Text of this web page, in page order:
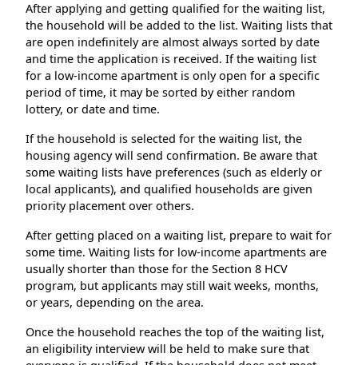
After applying and getting qualified for the waiting list,
the household will be added to the list. Waiting lists that
are open indefinitely are almost always sorted by date
and time the application is received. If the waiting list
for a low-income apartment is only open for a specific
period of time, it may be sorted by either random
lottery, or date and time.
If the household is selected for the waiting list, the
housing agency will send confirmation. Be aware that
some waiting lists have preferences (such as elderly or
local applicants), and qualified households are given
priority placement over others.
After getting placed on a waiting list, prepare to wait for
some time. Waiting lists for low-income apartments are
usually shorter than those for the Section 8 HCV
program, but applicants may still wait weeks, months,
or years, depending on the area.
Once the household reaches the top of the waiting list,
an eligibility interview will be held to make sure that